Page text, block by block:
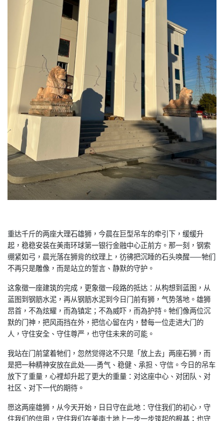
重达千斤的两座大理石雄狮，今晨在巨型吊车的牵引下，缓缓升
起， 稳稳安装在美南环球第一银行金融中心正前方。那一刻，钢索
绷紧如弓，晨光落在狮背的纹理上，彷彿把沉睡的石头唤醒——牠们
不再只是雕像，而是站立的誓言、静默的守护。
这象徵一座建筑的完成，更象徵一段路的抵达：从构想到蓝图，从
蓝图到钢筋水泥，再从钢筋水泥到今日门前有狮，气势落地。雄狮
昂首 ，不為炫耀，而為镇定；不為威吓，而為护持。牠们像两位沉
默的门神，把风雨挡在外，把信心留在内，替每一位走进大门的
人，守住安全、守住尊严，也守住未来的可能。
我站在门前望着牠们，忽然觉得这不只是「放上去」两座石狮，而
是把一种精神安放在此处——勇气、稳健、承担、守信。今日的吊车
放下了重量，心裡却升起了更大的重量：对这座中心、对团队、对
社区 、对下一代的期待。
愿这两座雄狮，从今天开始，日日守在此地：守住我们的初心，守
住我们的信用，守住我们在美南土地上一步一步筑起的根基；也守